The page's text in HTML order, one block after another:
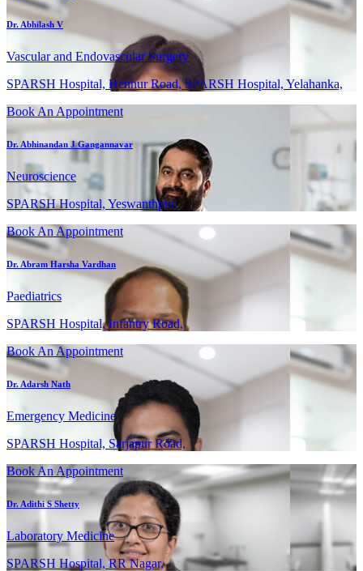
Dr. Abhilash V
Vascular and Endovascular Surgery
SPARSH Hospital, Hennur Road, SPARSH Hospital, Yelahanka,
Book An Appointment
Dr. Abhinandan J Gangannavar
Neuroscience
SPARSH Hospital, Yeswanthpur,
Book An Appointment
Dr. Abram Harsha Vardhan
Paediatrics
SPARSH Hospital, Infantry Road,
Book An Appointment
Dr. Adarsh Nath
Emergency Medicine
SPARSH Hospital, Sarjapur Road,
Book An Appointment
Dr. Adithi S Shetty
Laboratory Medicine
SPARSH Hospital, RR Nagar,